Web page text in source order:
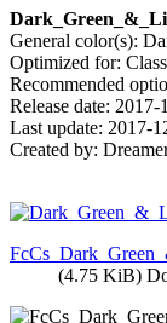
General color(s):
Optimized for:
Recommended
Release date: 2017-
Last update: 2017-
Created by:
(4.75 KiB)